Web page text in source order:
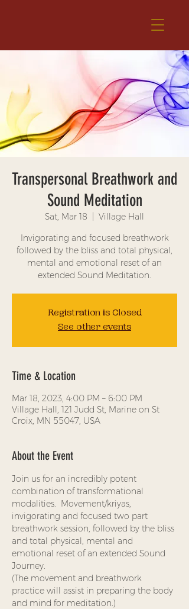
Transpersonal Breathwork and
Sound Meditation
Sat, Mar 18
Village Hall
Invigorating and focused breathwork
followed by the bliss and total physical,
mental and emotional reset of an
extended Sound Meditation.
Registration is Closed
See other events
Time & Location
Mar 18, 2023, 4:00 PM – 6:00 PM
Village Hall, 121 Judd St, Marine on St
Croix, MN 55047, USA
About the Event
Join us for an incredibly potent
combination of transformational
modalities.  Movement/kriyas,
invigorating and focused two part
breathwork session, followed by the bliss
and total physical, mental and
emotional reset of an extended Sound
Journey.
(The movement and breathwork
practice will assist in preparing the body
and mind for meditation.)